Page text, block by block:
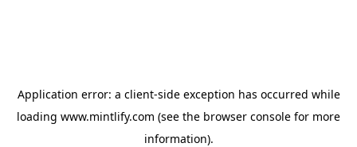
Application error: a client-side exception has occurred while
loading www.mintlify.com (see the browser console for more
information).